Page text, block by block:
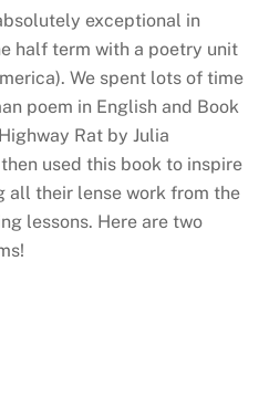
exceptional in
half term with a poetry unit
We spent lots of time
poem in English and Book
Rat by Julia
used this book to inspire
all their lense work from the
lessons. Here are two